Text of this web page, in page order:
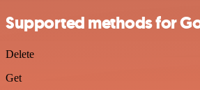
Supported methods for
Delete
Get